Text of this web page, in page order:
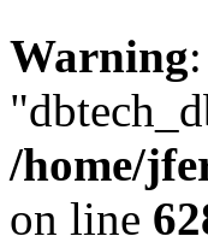
Warning
/home/
on line